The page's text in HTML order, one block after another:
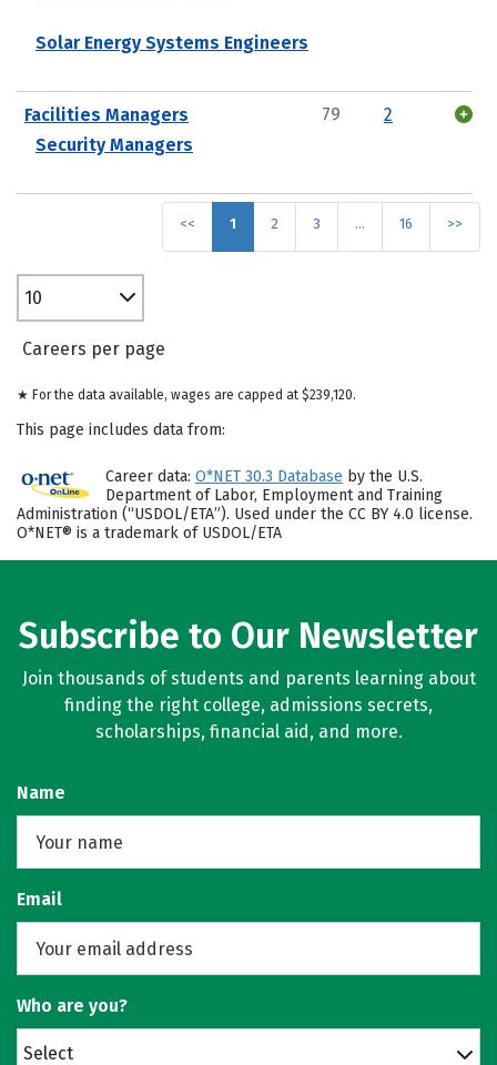
Solar Energy Systems Engineers
Facilities Managers
Security Managers
79 2
<< 1 2 3 … 16 >>
10
Careers per page
★ For the data available, wages are capped at $239,120.
This page includes data from:
Career data: O*NET 30.3 Database by the U.S.
Department of Labor, Employment and Training
Administration (“USDOL/ETA”). Used under the CC BY 4.0 license.
O*NET® is a trademark of USDOL/ETA
Subscribe to Our Newsletter
Join thousands of students and parents learning about
finding the right college, admissions secrets,
scholarships, financial aid, and more.
Name
Email
Who are you?
Select